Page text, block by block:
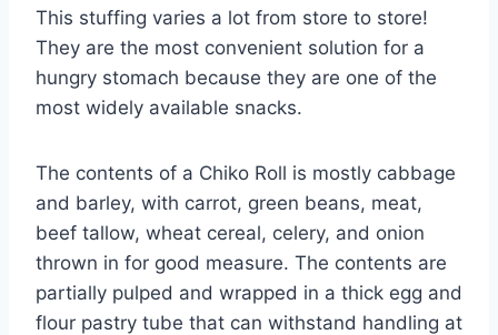
This stuffing varies a lot from store to store!
They are the most convenient solution for a
hungry stomach because they are one of the
most widely available snacks.
The contents of a Chiko Roll is mostly cabbage
and barley, with carrot, green beans, meat,
beef tallow, wheat cereal, celery, and onion
thrown in for good measure. The contents are
partially pulped and wrapped in a thick egg and
flour pastry tube that can withstand handling at